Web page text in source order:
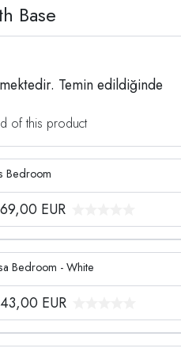
Base
Temin edildiğinde
of this product
Bedroom
EUR
Bedroom - White
EUR